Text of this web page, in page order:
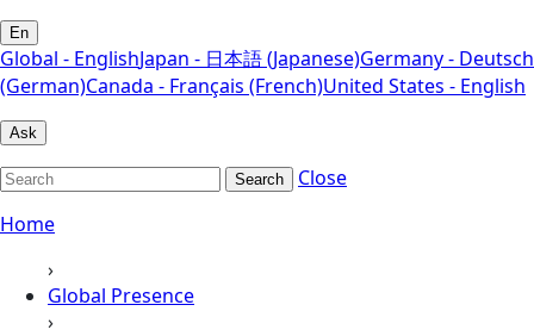
En
Global - EnglishJapan - 日本語 (Japanese)Germany - Deutsch
(German)Canada - Français (French)United States - English
Ask
Search
Close
Home
›
Global Presence
›